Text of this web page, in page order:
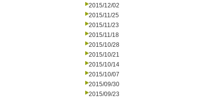
2015/12/02
2015/11/25
2015/11/23
2015/11/18
2015/10/28
2015/10/21
2015/10/14
2015/10/07
2015/09/30
2015/09/23